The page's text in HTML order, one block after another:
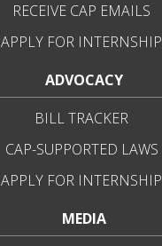
RECEIVE CAP EMAILS
APPLY FOR INTERNSHIP
ADVOCACY
BILL TRACKER
CAP-SUPPORTED LAWS
APPLY FOR INTERNSHIP
MEDIA